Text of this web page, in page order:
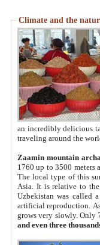
Climate and the
an incredibly delicious
traveling around the
Zaamin mountain
1760 up to 3500 meters
The local type of this
Asia. It is relative to
Uzbekistan was called
artificial reproduction.
grows very slowly. Only
and even three